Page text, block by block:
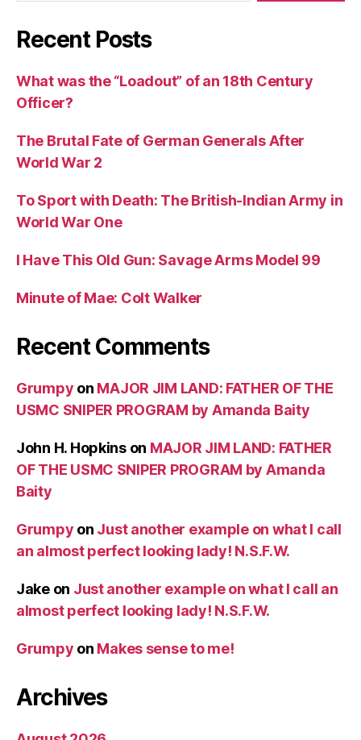
Recent Posts
What was the “Loadout” of an 18th Century
Officer?
The Brutal Fate of German Generals After
World War 2
To Sport with Death: The British-Indian Army in
World War One
I Have This Old Gun: Savage Arms Model 99
Minute of Mae: Colt Walker
Recent Comments
Grumpy on MAJOR JIM LAND: FATHER OF THE
USMC SNIPER PROGRAM by Amanda Baity
John H. Hopkinson MAJOR JIM LAND: FATHER
OF THE USMC SNIPER PROGRAM by Amanda
Baity
Grumpy on Just another example on what I call
an almost perfect looking lady! N.S.F.W.
Jakeon Just another example on what I call an
almost perfect looking lady! N.S.F.W.
Grumpy on Makes sense to me!
Archives